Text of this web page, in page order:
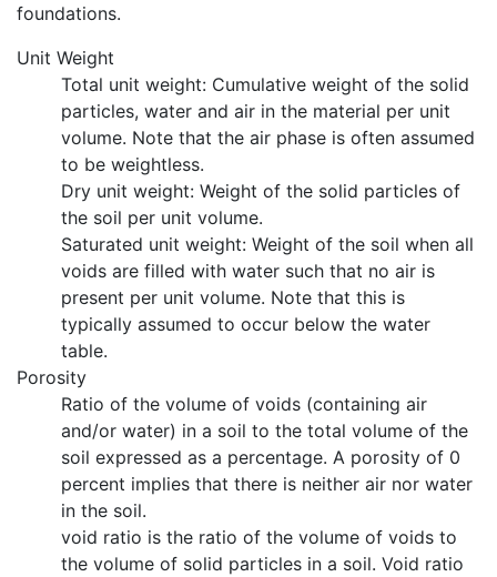
foundations.
Unit Weight
Total unit weight: Cumulative weight of the solid
particles, water and air in the material per unit
volume. Note that the air phase is often assumed
to be weightless.
Dry unit weight: Weight of the solid particles of
the soil per unit volume.
Saturated unit weight: Weight of the soil when all
voids are filled with water such that no air is
present per unit volume. Note that this is
typically assumed to occur below the water
table.
Porosity
Ratio of the volume of voids (containing air
and/or water) in a soil to the total volume of the
soil expressed as a percentage. A porosity of 0
percent implies that there is neither air nor water
in the soil.
void ratio is the ratio of the volume of voids to
the volume of solid particles in a soil. Void ratio